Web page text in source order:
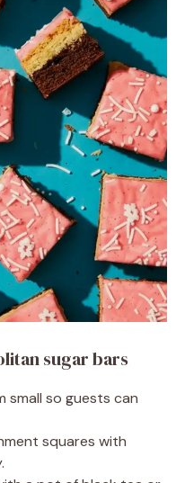
sugar bars
small so guests can
squares with